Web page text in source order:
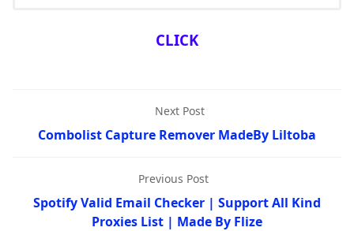
CLICK
Next Post
Combolist Capture Remover MadeBy Liltoba
Previous Post
Spotify Valid Email Checker | Support All Kind
Proxies List | Made By Flize